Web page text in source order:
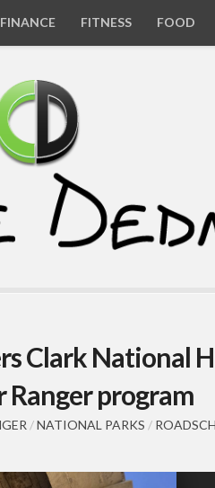
FINANCE FITNESS FOOD
Clark National
Ranger program
/NATIONAL PARKS /